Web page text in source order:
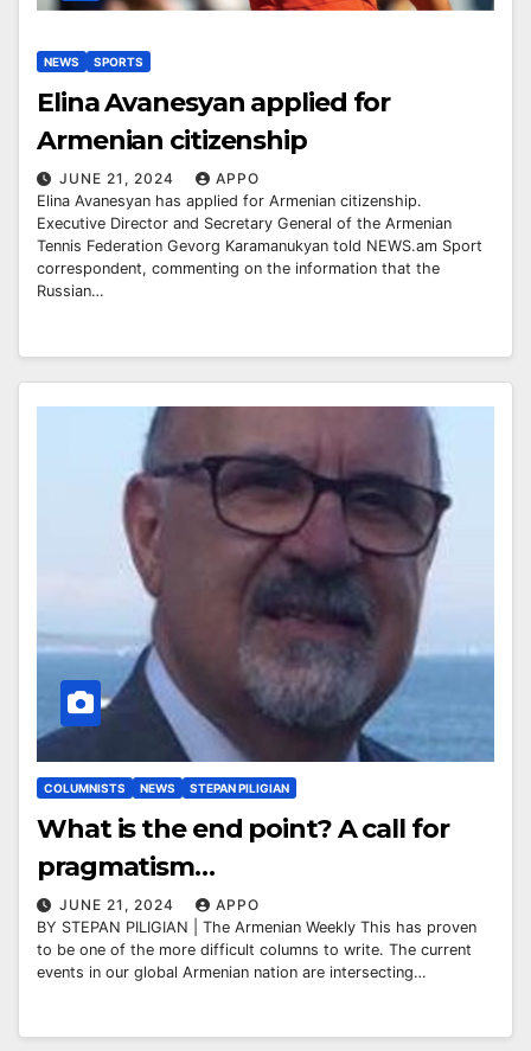
NEWS SPORTS
Elina Avanesyan applied for
Armenian citizenship
JUNE 21, 2024
APPO
Elina Avanesyan has applied for Armenian citizenship.
Executive Director and Secretary General of the Armenian
Tennis Federation Gevorg Karamanukyan told NEWS.am Sport
correspondent, commenting on the information that the
Russian…
COLUMNISTS NEWS STEPAN PILIGIAN
What is the end point? A call for
pragmatism…
JUNE 21, 2024
APPO
BY STEPAN PILIGIAN | The Armenian Weekly This has proven
to be one of the more difficult columns to write. The current
events in our global Armenian nation are intersecting…